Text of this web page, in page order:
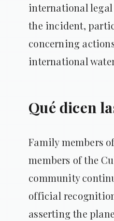
international
the incident,
concerning
international
Qué dicen
Family members
members of the
community
official
asserting the